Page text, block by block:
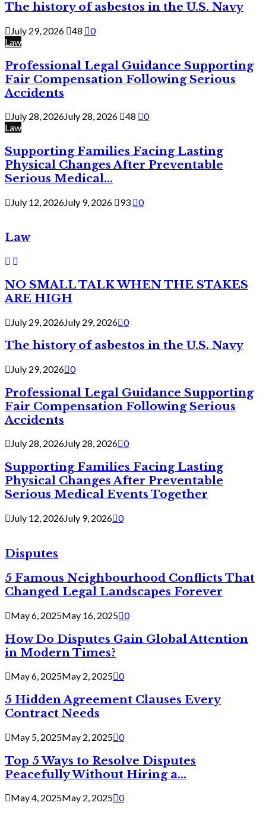
The history of asbestos in the U.S. Navy
July 29, 2026 48
0
Law
Professional Legal Guidance Supporting
Fair Compensation Following Serious
Accidents
July 28, 2026July 28, 2026 48
0
Law
Supporting Families Facing Lasting
Physical Changes After Preventable
Serious Medical...
July 12, 2026July 9, 2026 93 0
Law
NO SMALL TALK WHEN THE STAKES
ARE HIGH
July 29, 2026July 29, 2026 0
The history of asbestos in the U.S. Navy
July 29, 2026 0
Professional Legal Guidance Supporting
Fair Compensation Following Serious
Accidents
July 28, 2026July 28, 2026 0
Supporting Families Facing Lasting
Physical Changes After Preventable
Serious Medical Events Together
July 12, 2026July 9, 2026 0
Disputes
5 Famous Neighbourhood Conflicts That
Changed Legal Landscapes Forever
May 6, 2025May 16, 2025 0
How Do Disputes Gain Global Attention
in Modern Times?
May 6, 2025May 2, 2025 0
5 Hidden Agreement Clauses Every
Contract Needs
May 5, 2025May 2, 2025 0
Top 5 Ways to Resolve Disputes
Peacefully Without Hiring a...
May 4, 2025May 2, 2025 0